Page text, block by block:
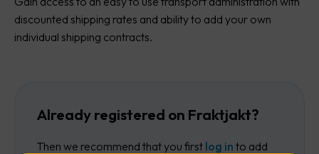
discounted shipping rates and ability to add your own
individual shipping contracts.
Already registered on Fraktjakt?
Then we recommend that you first log in to add